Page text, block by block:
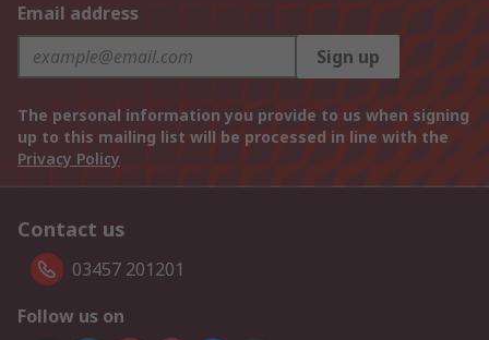
Email address
Sign up
The personal information you provide to us when signing
up to this mailing list will be processed in line with the
Privacy Policy
Contact us
03457 201201
Follow us on